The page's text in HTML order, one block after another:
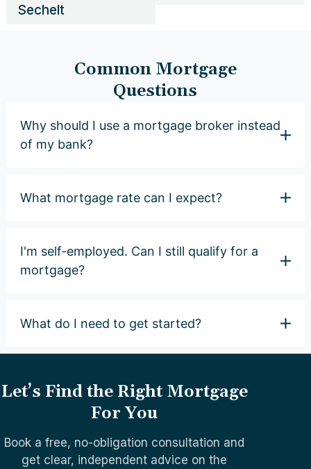
Sechelt
Common Mortgage
Questions
Why should I use a mortgage broker instead
of my bank?
What mortgage rate can I expect?
I'm self-employed. Can I still qualify for a
mortgage?
What do I need to get started?
Let’s Find the Right Mortgage
For You
Book a free, no-obligation consultation and
get clear, independent advice on the